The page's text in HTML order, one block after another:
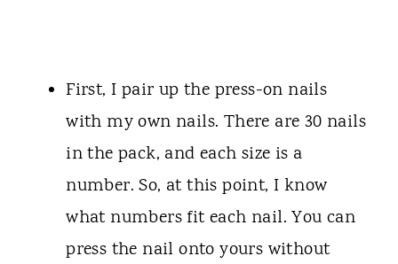
First, I pair up the press-on nails
with my own nails. There are 30 nails
in the pack, and each size is a
number. So, at this point, I know
what numbers fit each nail. You can
press the nail onto yours without